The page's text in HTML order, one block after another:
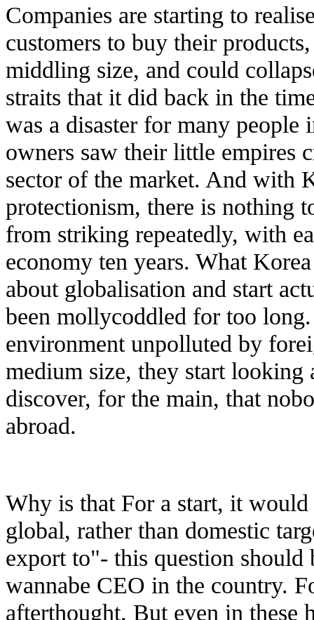
Companies are starting to
customers to buy their
middling size, and could
straits that it did back in the
was a disaster for many people
owners saw their little empires
sector of the market. And with
protectionism, there is nothing
from striking repeatedly, with
economy ten years. What
about globalisation and start
been mollycoddled for too
environment unpolluted by
medium size, they start
discover, for the main, that
abroad.
Why is that For a start, it
global, rather than domestic
export to"- this question should
wannabe CEO in the country.
afterthought. But even in these